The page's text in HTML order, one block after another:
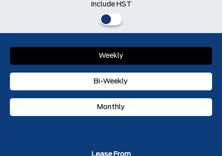
Include HST
Weekly
Bi-Weekly
Monthly
Lease From